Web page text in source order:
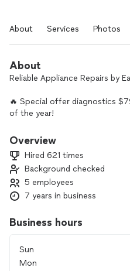
About Services Photos
About
Reliable Appliance Repairs by
🔥 Special offer diagnostics
of the year!
🔥 NO HIDDEN FEES OR
🔥VERIFIED LICENSE - 50694
🔥 60% of appliance are fixed
appliances swiftly and
washers, trust us for prompt
Overview
Hired 621 times
Background checked
5 employees
7 years in business
Business hours
Sun
Mon